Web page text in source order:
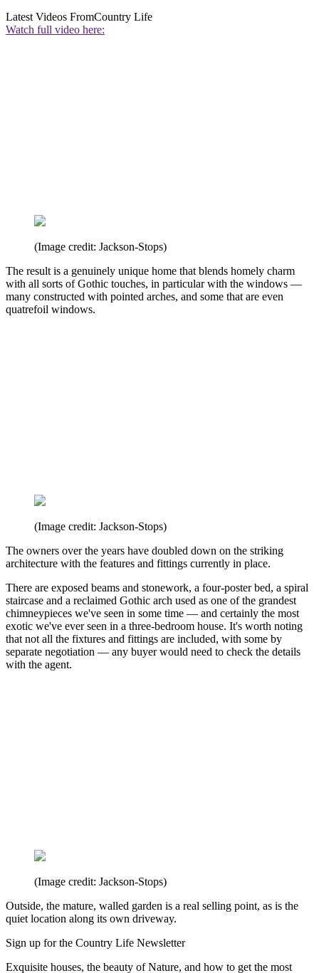
Latest Videos FromCountry Life
Watch full video here:
(Image credit: Jackson-Stops)
The result is a genuinely unique home that blends homely charm
with all sorts of Gothic touches, in particular with the windows —
many constructed with pointed arches, and some that are even
quatrefoil windows.
(Image credit: Jackson-Stops)
The owners over the years have doubled down on the striking
architecture with the features and fittings currently in place.
There are exposed beams and stonework, a four-poster bed, a spiral
staircase and a reclaimed Gothic arch used as one of the grandest
chimneypieces we've seen in some time — and certainly the most
exotic we've ever seen in a three-bedroom house. It's worth noting
that not all the fixtures and fittings are included, with some by
separate negotiation — any buyer would need to check the details
with the agent.
(Image credit: Jackson-Stops)
Outside, the mature, walled garden is a real selling point, as is the
quiet location along its own driveway.
Sign up for the Country Life Newsletter
Exquisite houses, the beauty of Nature, and how to get the most